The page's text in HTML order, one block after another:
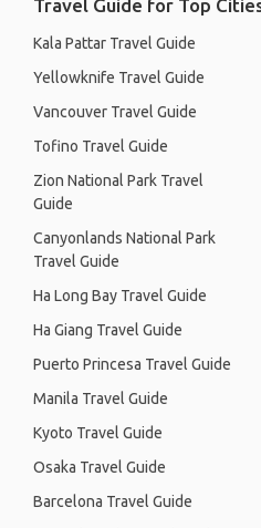
Travel Guide for Top
Kala Pattar Travel Guide
Yellowknife Travel Guide
Vancouver Travel Guide
Tofino Travel Guide
Zion National Park Travel
Guide
Canyonlands National Park
Travel Guide
Ha Long Bay Travel Guide
Ha Giang Travel Guide
Puerto Princesa Travel Guide
Manila Travel Guide
Kyoto Travel Guide
Osaka Travel Guide
Barcelona Travel Guide